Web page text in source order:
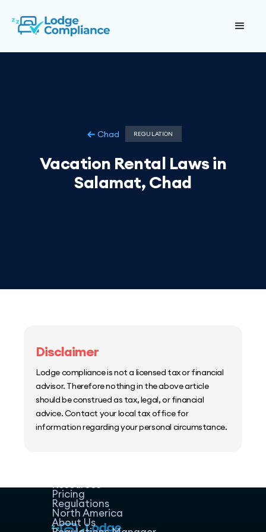
Chad REGULATION
Vacation Rental Laws in
Salamat, Chad
Disclaimer
Lodge compliance is not a licensed tax or financial
advisor. Therefore nothing in the above article
should be construed as tax, legal, or financial
advice. Contact your local tax office for
information regarding your personal circumstance.
Resources
Pricing
Regulations
North America
About Us